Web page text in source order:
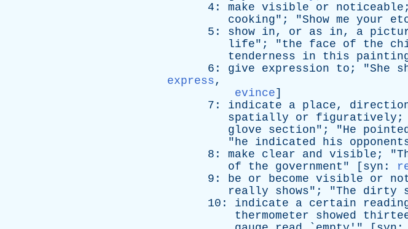
4: make visible or noticeable
cooking"; "Show me your
5: show in, or as in, a
life"; "the face of the
tenderness
in this
6: give expression to ; "She
express,
evince]
7: indicate a place,
spatially
or figuratively ;
glove
section"; "He
"he indicated his
8: make clear and visible ; "
of
the government " [ syn :
9: be or become visible or
really
shows"; "The dirty
10: indicate a certain
thermometer
showed